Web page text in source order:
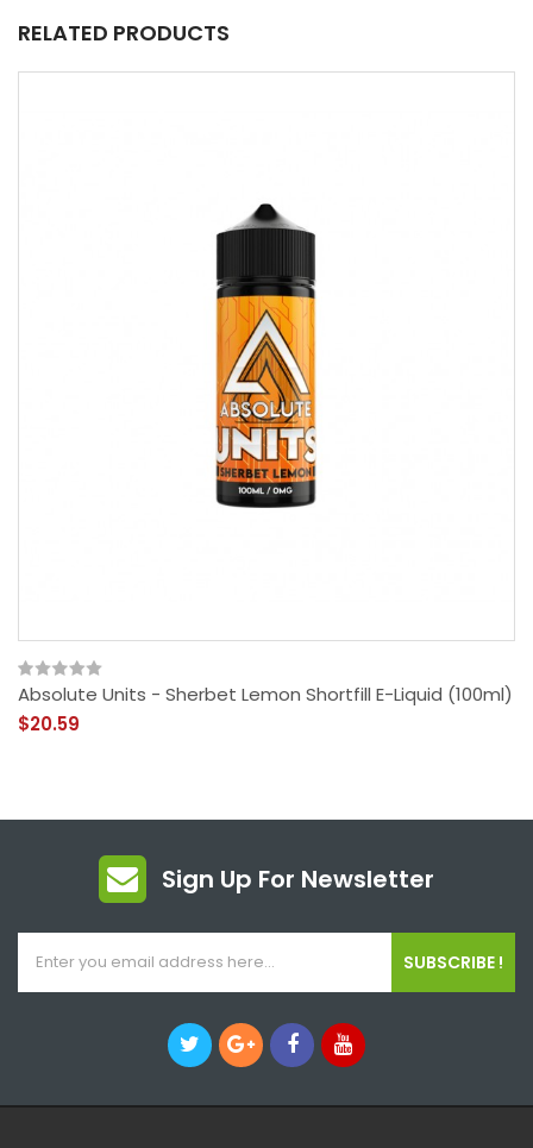
RELATED PRODUCTS
Absolute Units - Sherbet Lemon Shortfill E-Liquid (100ml)
$20.59
Sign Up For Newsletter
SUBSCRIBE !